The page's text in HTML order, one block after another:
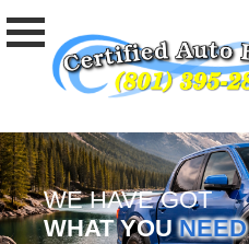
WE HAVE GOT
WHAT YOUNEED